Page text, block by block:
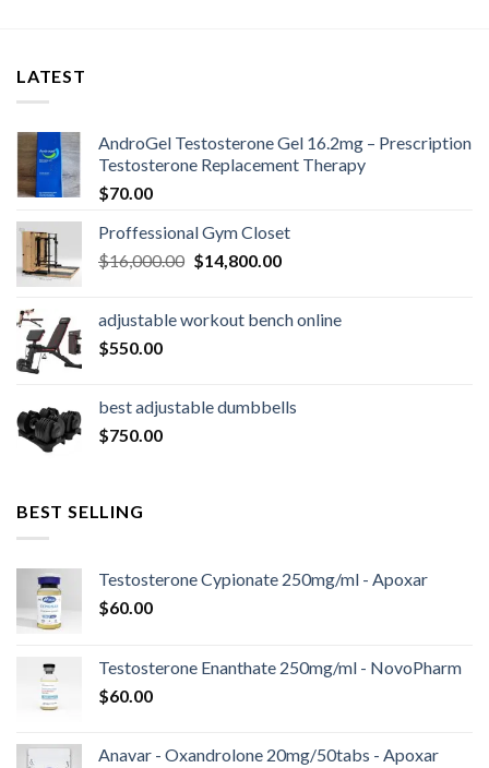
LATEST
AndroGel Testosterone Gel 16.2mg – Prescription
Testosterone Replacement Therapy
$70.00
Proffessional Gym Closet
$16,000.00 Original
$16,000.00.
$14,800.00Current
$14,800.00.
adjustable workout bench online
$550.00
best adjustable dumbbells
$750.00
BEST SELLING
Testosterone Cypionate 250mg/ml - Apoxar
$60.00
Testosterone Enanthate 250mg/ml - NovoPharm
$60.00
Anavar - Oxandrolone 20mg/50tabs - Apoxar